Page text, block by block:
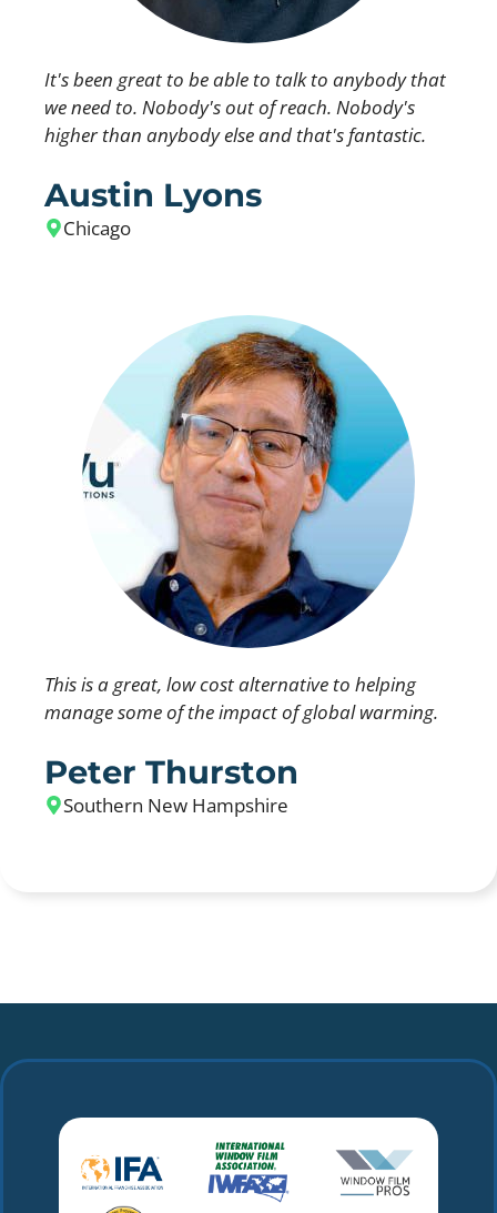
It's been great to be able to talk to anybody that
we need to. Nobody's out of reach. Nobody's
higher than anybody else and that's fantastic.
Austin Lyons
Chicago
This is a great, low cost alternative to helping
manage some of the impact of global warming.
Peter Thurston
Southern New Hampshire